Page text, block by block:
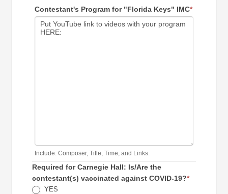
Contestant's Program for "Florida Keys" IMC*
Include: Composer, Title, Time, and Links.
Required for Carnegie Hall: Is/Are the
contestant(s) vaccinated against COVID-19?*
YES